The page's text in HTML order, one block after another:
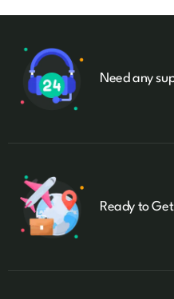
Need any
Ready to